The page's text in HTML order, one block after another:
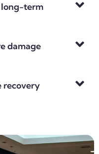
long-term
damage
recovery